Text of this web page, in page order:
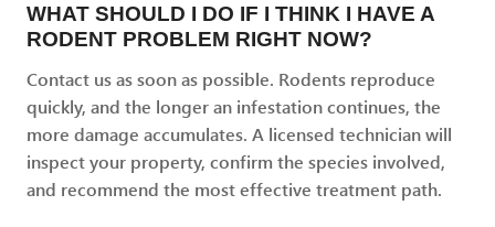
WHAT SHOULD I DO IF I THINK I HAVE A
RODENT PROBLEM RIGHT NOW?
Contact us as soon as possible. Rodents reproduce
quickly, and the longer an infestation continues, the
more damage accumulates. A licensed technician will
inspect your property, confirm the species involved,
and recommend the most effective treatment path.